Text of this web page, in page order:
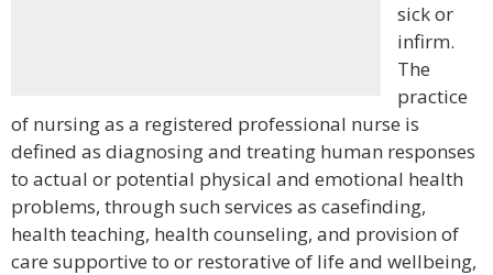
sick or
infirm.
The
practice
of nursing as a registered professional nurse is
defined as diagnosing and treating human responses
to actual or potential physical and emotional health
problems, through such services as casefinding,
health teaching, health counseling, and provision of
care supportive to or restorative of life and wellbeing,